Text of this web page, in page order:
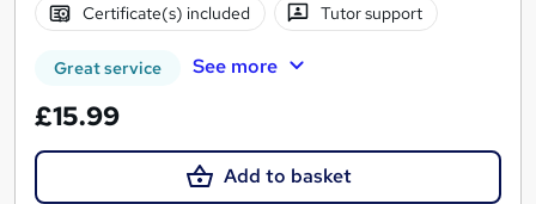
Certificate(s) included Tutor support
Great service See more
£15.99
Add to basket